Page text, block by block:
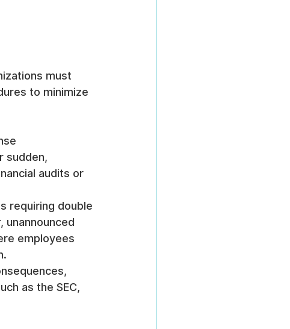
must
to minimize
sudden,
audits or
requiring double
unannounced
employees
as the SEC,